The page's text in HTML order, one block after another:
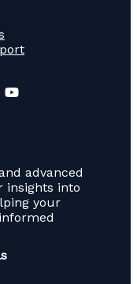
advanced
insights into
your